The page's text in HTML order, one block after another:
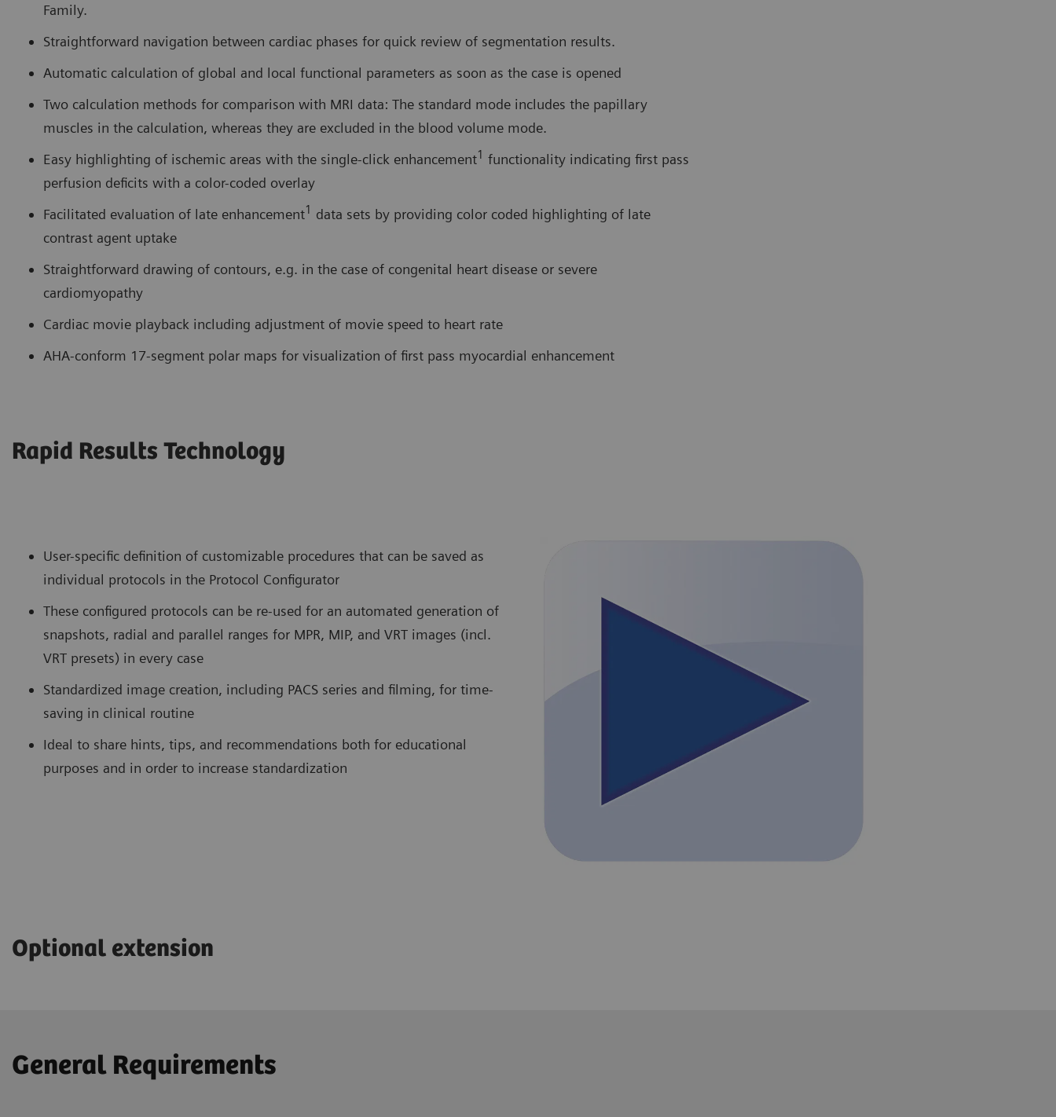
Family.
Straightforward navigation between cardiac phases for quick review of segmentation results.
Automatic calculation of global and local functional parameters as soon as the case is opened
Two calculation methods for comparison with MRI data: The standard mode includes the papillary
muscles in the calculation, whereas they are excluded in the blood volume mode.
Easy highlighting of ischemic areas with the single-click enhancement1 functionality indicating first pass
perfusion deficits with a color-coded overlay
Facilitated evaluation of late enhancement1 data sets by providing color coded highlighting of late
contrast agent uptake
Straightforward drawing of contours, e.g. in the case of congenital heart disease or severe
cardiomyopathy
Cardiac movie playback including adjustment of movie speed to heart rate
AHA-conform 17-segment polar maps for visualization of first pass myocardial enhancement
Rapid Results Technology
User-specific definition of customizable procedures that can be saved as
individual protocols in the Protocol Configurator
These configured protocols can be re-used for an automated generation of
snapshots, radial and parallel ranges for MPR, MIP, and VRT images (incl.
VRT presets) in every case
Standardized image creation, including PACS series and filming, for time-
saving in clinical routine
Ideal to share hints, tips, and recommendations both for educational
purposes and in order to increase standardization
Optional extension
General Requirements